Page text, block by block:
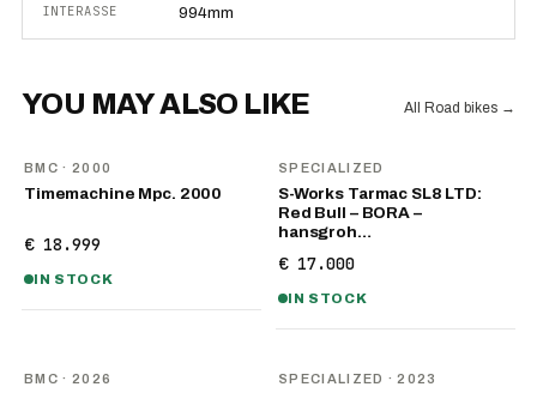
INTERASSE 994mm
YOU MAY ALSO LIKE All Road bikes →
BMC · 2000
Timemachine Mpc. 2000
€ 18.999
IN STOCK
SPECIALIZED
S-Works Tarmac SL8 LTD:
Red Bull – BORA –
hansgroh…
€ 17.000
IN STOCK
BMC · 2026 SPECIALIZED · 2023